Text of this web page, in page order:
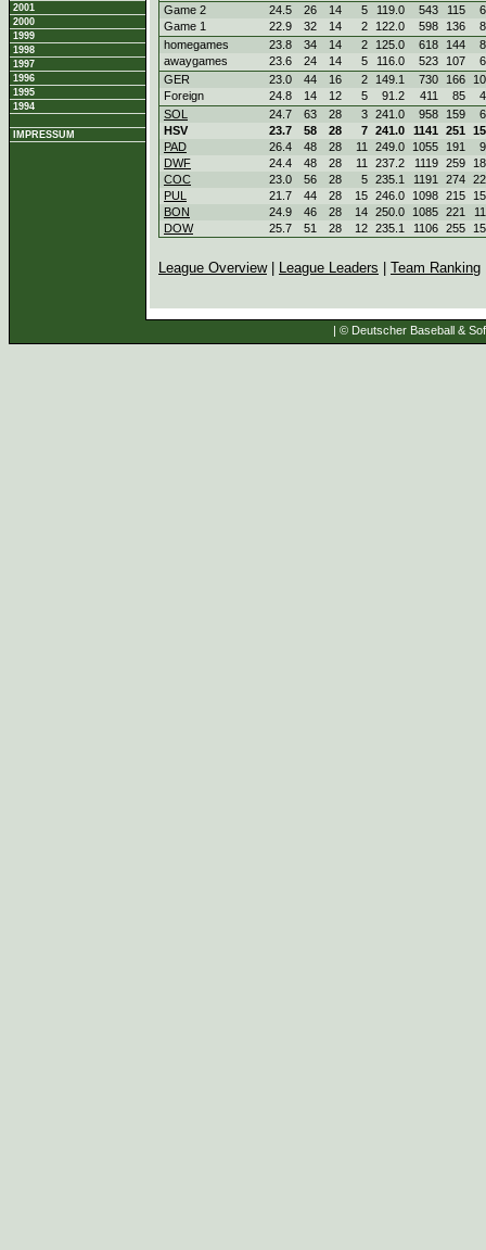
2001
2000
1999
1998
1997
1996
1995
1994
IMPRESSUM
Game 2
24.5 26 14 5 119.0 543 115
Game 1
22.9 32 14 2 122.0 598 136
homegames
23.8 34 14 2 125.0 618 144
awaygames
23.6 24 14 5 116.0 523 107
GER
23.0 44 16 2 149.1 730 166
Foreign
24.8 14 12 5 91.2 411 85
SOL
24.7 63 28 3 241.0 958 159
HSV
23.7 58 28 7 241.0 1141 251
PAD
26.4 48 28 11 249.0 1055 191
DWF
24.4 48 28 11 237.2 1119 259
COC
23.0 56 28 5 235.1 1191 274
PUL
21.7 44 28 15 246.0 1098 215
BON
24.9 46 28 14 250.0 1085 221
DOW
25.7 51 28 12 235.1 1106 255
League Overview| League Leaders Team Ranking
| © Deutscher Baseball &